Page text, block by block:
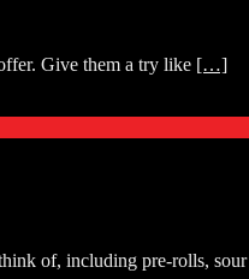
Give them a try like […]
of, including pre-rolls, sour